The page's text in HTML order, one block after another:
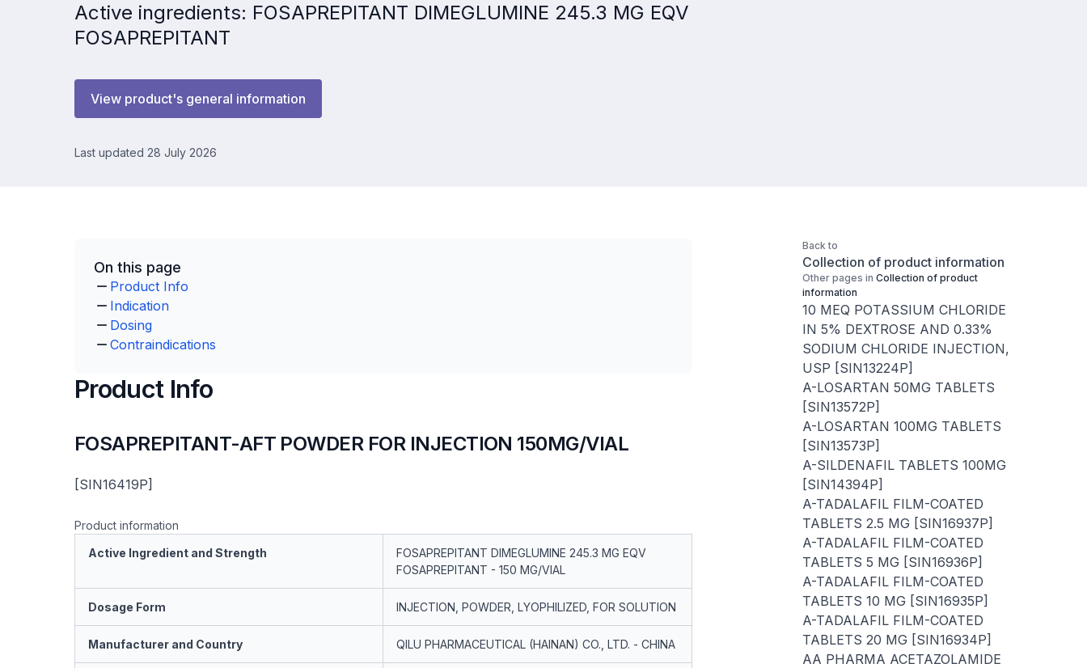
Active ingredients: FOSAPREPITANT DIMEGLUMINE 245.3 MG EQV
FOSAPREPITANT
View product's general information
Last updated 28 July 2026
On this page
Product Info
Indication
Dosing
Contraindications
Product Info
FOSAPREPITANT-AFT POWDER FOR INJECTION 150MG/VIAL
[SIN16419P]
Product information
Active Ingredient and Strength
FOSAPREPITANT DIMEGLUMINE 245.3 MG EQV
FOSAPREPITANT - 150 MG/VIAL
Dosage Form INJECTION, POWDER, LYOPHILIZED, FOR SOLUTION
Manufacturer and Country QILU PHARMACEUTICAL (HAINAN) CO., LTD. - CHINA
Back to
Collection of product information
Other pages in Collection of product
information
10 MEQ POTASSIUM CHLORIDE
IN 5% DEXTROSE AND 0.33%
SODIUM CHLORIDE INJECTION,
USP [SIN13224P]
A-LOSARTAN 50MG TABLETS
[SIN13572P]
A-LOSARTAN 100MG TABLETS
[SIN13573P]
A-SILDENAFIL TABLETS 100MG
[SIN14394P]
A-TADALAFIL FILM-COATED
TABLETS 2.5 MG [SIN16937P]
A-TADALAFIL FILM-COATED
TABLETS 5 MG [SIN16936P]
A-TADALAFIL FILM-COATED
TABLETS 10 MG [SIN16935P]
A-TADALAFIL FILM-COATED
TABLETS 20 MG [SIN16934P]
AA PHARMA ACETAZOLAMIDE